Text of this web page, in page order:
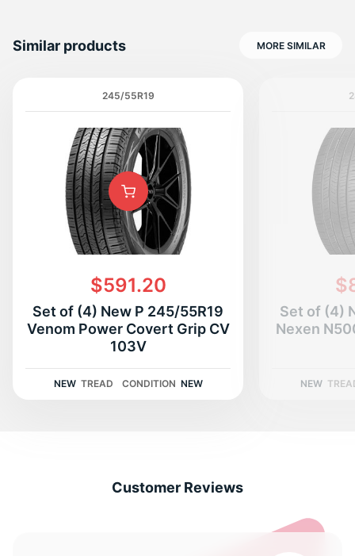
Similar products MORE SIMILAR
245/55R19
$591.20
Set of (4) New P 245/55R19
Venom Power Covert Grip CV
103V
NEW TREAD CONDITION NEW
Set of (4)
Nexen
NEW
Customer Reviews